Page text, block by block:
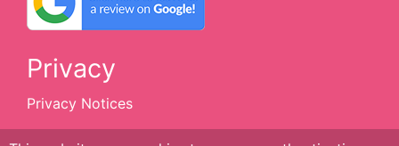
Privacy
Privacy Notices